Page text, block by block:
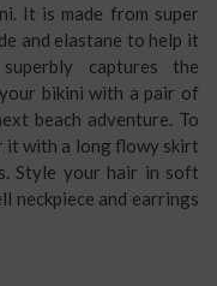
It is made from super
and elastane to help it
captures the
bikini with a pair of
beach adventure. To
it with a long flowy skirt
Style your hair in soft
neckpiece and earrings